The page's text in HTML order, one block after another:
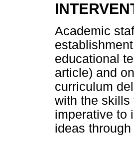
Academic
educational
article) and
curriculum
with the skills
imperative to
ideas